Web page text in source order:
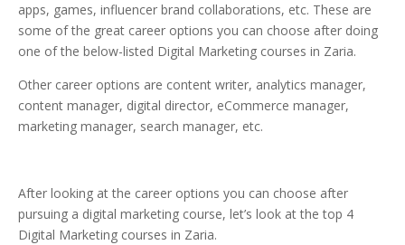
apps, games, influencer brand collaborations, etc. These are
some of the great career options you can choose after doing
one of the below-listed Digital Marketing courses in Zaria.
Other career options are content writer, analytics manager,
content manager, digital director, eCommerce manager,
marketing manager, search manager, etc.
After looking at the career options you can choose after
pursuing a digital marketing course, let’s look at the top 4
Digital Marketing courses in Zaria.